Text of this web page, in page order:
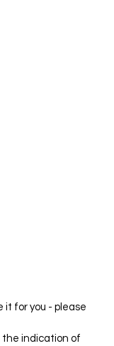
it for you - please
the indication of